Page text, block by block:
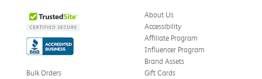
About Us
Accessibility
Affiliate Program
Influencer Program
Brand Assets
Bulk Orders
Gift Cards